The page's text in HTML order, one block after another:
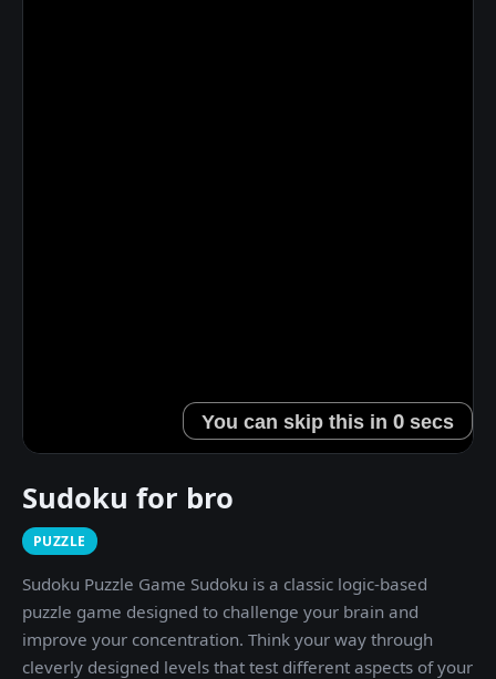
Sudoku for bro
PUZZLE
Sudoku Puzzle Game Sudoku is a classic logic-based
puzzle game designed to challenge your brain and
improve your concentration. Think your way through
cleverly designed levels that test different aspects of your